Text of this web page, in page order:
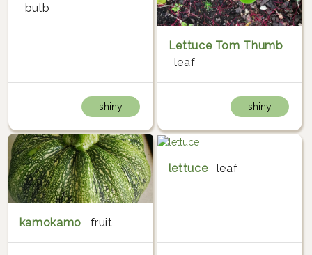
bulb
shiny
Lettuce Tom Thumb
leaf
shiny
kamokamo fruit
lettuce leaf